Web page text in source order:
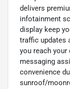
delivers
infotainment
display keep
traffic updates
you reach
messaging
convenience
sunroof/